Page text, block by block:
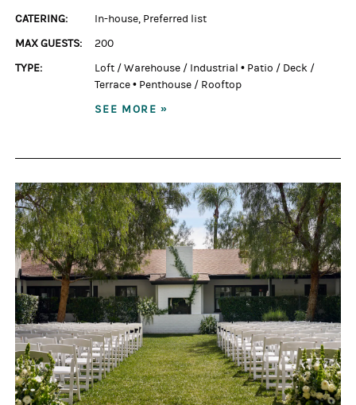
CATERING:
In-house, Preferred list
MAX GUESTS:
200
TYPE:
Loft / Warehouse / Industrial • Patio / Deck /
Terrace• Penthouse / Rooftop
SEE MORE »